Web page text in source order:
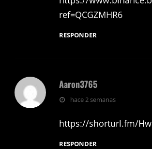
ref=QCGZMHR6
RESPONDER
Aaron3765
dice:hace 2 semanas
https://shorturl.fm/
RESPONDER